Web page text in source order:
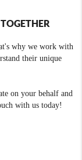
why we work with
their unique
on your behalf and
with us today!